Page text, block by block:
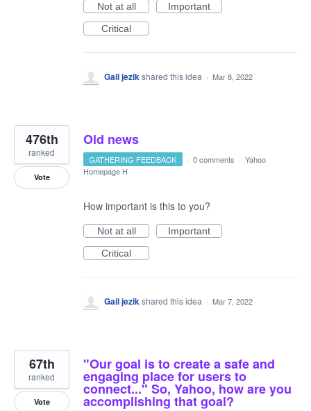
Not at all
Important
Critical
Gail jezikshared this idea · Mar 8, 2022
Old news
476th
ranked
Vote
GATHERING FEEDBACK · 0 comments · Yahoo
Homepage H
How important is this to you?
Not at all
Important
Critical
Gail jezikshared this idea · Mar 7, 2022
"Our goal is to create a safe and
engaging place for users to
connect..." So, Yahoo, how are you
accomplishing that goal?
67th
ranked
Vote